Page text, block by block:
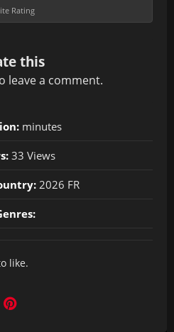
Rating
this
leave a comment.
minutes
33 Views
2026 FR
like.